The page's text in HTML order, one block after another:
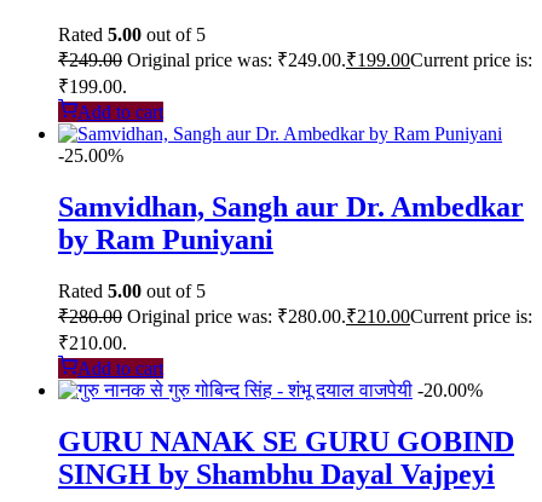
Rated 5.00 out of 5
₹249.00 Original price was: ₹249.00.₹199.00Current price is:
₹199.00.
Add to cart
-25.00%
Samvidhan, Sangh aur Dr. Ambedkar
by Ram Puniyani
Rated 5.00 out of 5
₹280.00 Original price was: ₹280.00.₹210.00Current price is:
₹210.00.
Add to cart
-20.00%
GURU NANAK SE GURU GOBIND
SINGH by Shambhu Dayal Vajpeyi